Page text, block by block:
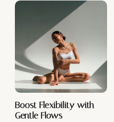
Boost Flexibility with
Gentle Flows